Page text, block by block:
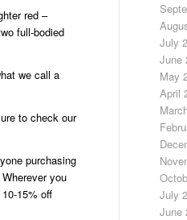
red –
full-bodied
we call a
to check our
purchasing
you
15% off
July
June
May
April
July
June